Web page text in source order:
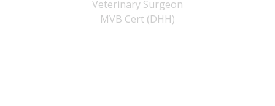
Veterinary Surgeon
MVB Cert (DHH)